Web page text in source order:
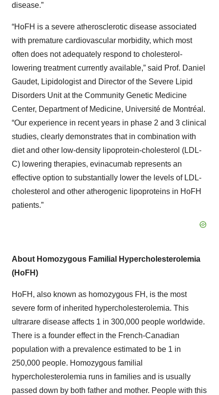
disease.”
“HoFH is a severe atherosclerotic disease associated
with premature cardiovascular morbidity, which most
often does not adequately respond to cholesterol-
lowering treatment currently available,” said Prof. Daniel
Gaudet, Lipidologist and Director of the Severe Lipid
Disorders Unit at the Community Genetic Medicine
Center, Department of Medicine, Université de Montréal.
“Our experience in recent years in phase 2 and 3 clinical
studies, clearly demonstrates that in combination with
diet and other low-density lipoprotein-cholesterol (LDL-
C) lowering therapies, evinacumab represents an
effective option to substantially lower the levels of LDL-
cholesterol and other atherogenic lipoproteins in HoFH
patients.”
About Homozygous Familial Hypercholesterolemia
(HoFH)
HoFH, also known as homozygous FH, is the most
severe form of inherited hypercholesterolemia. This
ultrarare disease affects 1 in 300,000 people worldwide.
There is a founder effect in the French-Canadian
population with a prevalence estimated to be 1 in
250,000 people. Homozygous familial
hypercholesterolemia runs in families and is usually
passed down by both father and mother. People with this